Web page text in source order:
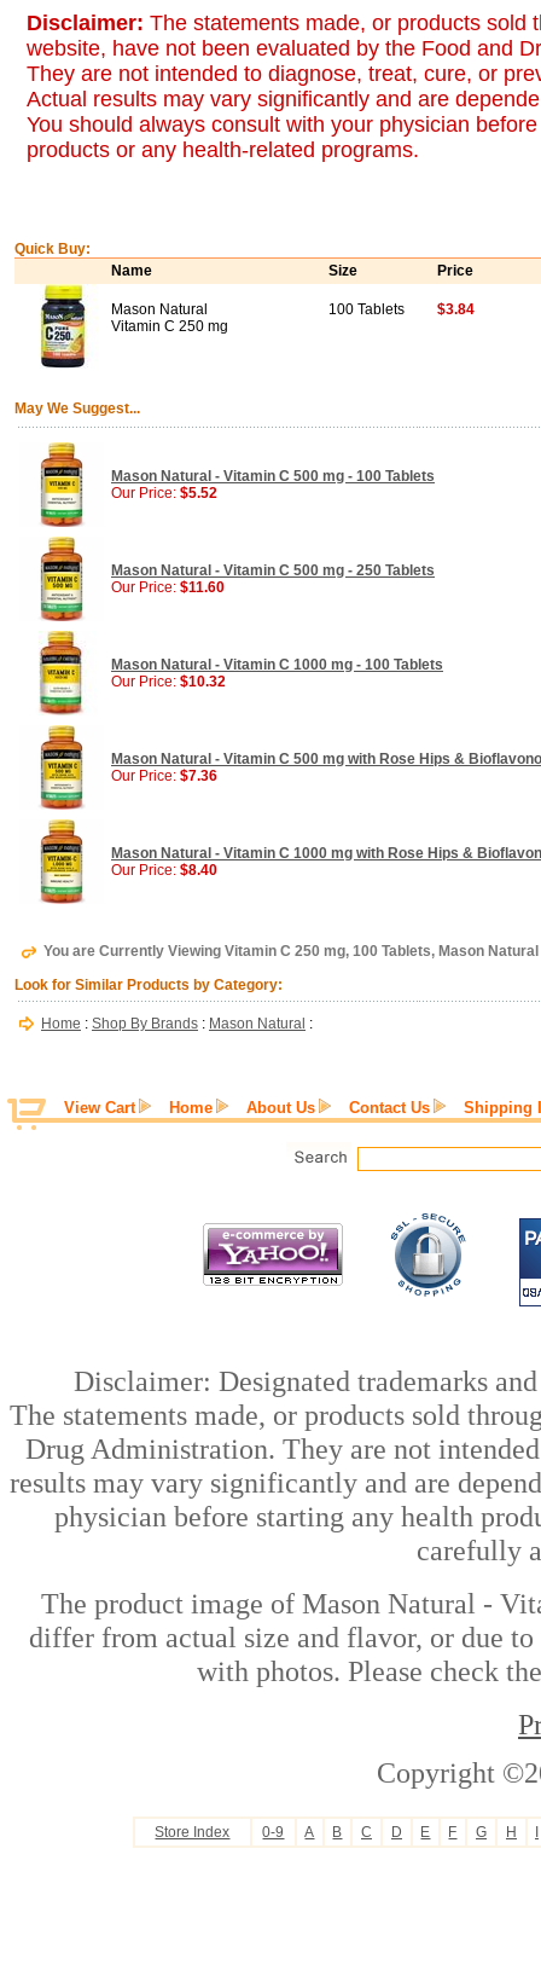
Disclaimer: The statements made, or products sold
website, have not been evaluated by the Food and
They are not intended to diagnose, treat, cure, or
Actual results may vary significantly and are
You should always consult with your physician
products or any health-related programs.
Quick Buy:
Name
Size Price
Mason Natural
Vitamin C 250 mg
100 Tablets $3.84
May We Suggest...
Mason Natural - Vitamin C 500 mg - 100 Tablets
Our Price: $5.52
Mason Natural - Vitamin C 500 mg - 250 Tablets
Our Price: $11.60
Mason Natural - Vitamin C 1000 mg - 100 Tablets
Our Price: $10.32
Mason Natural - Vitamin C 500 mg with Rose Hips &
Our Price: $7.36
Mason Natural - Vitamin C 1000 mg with Rose Hips &
Our Price: $8.40
You are Currently Viewing Vitamin C 250 mg, 100 Tablets, Mason Natural
Look for Similar Products by Category:
Home : Shop By Brands : Mason Natural :
View Cart Home About Us Contact Us Shipping
Disclaimer: Designated trademarks
The statements made, or products sold
Drug Administration. They are not
results may vary significantly and are
physician before starting any health
carefully
The product image of Mason Natural -
differ from actual size and flavor, or due to
with photos. Please check
Copyright
Store Index 0-9 A B C D E F G H